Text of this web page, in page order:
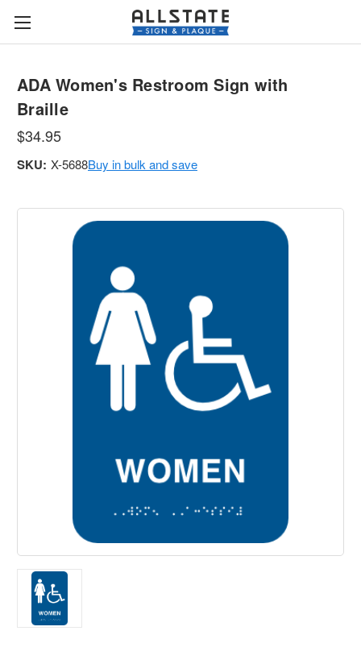
ADA Women's Restroom Sign with
Braille
$34.95
SKU: X-5688Buy in bulk and save